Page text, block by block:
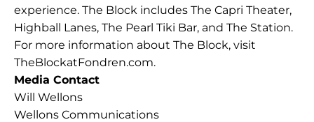
experience. The Block includes The Capri Theater,
Highball Lanes, The Pearl Tiki Bar, and The Station.
For more information about The Block, visit
TheBlockatFondren.com.
Media Contact
Will Wellons
Wellons Communications